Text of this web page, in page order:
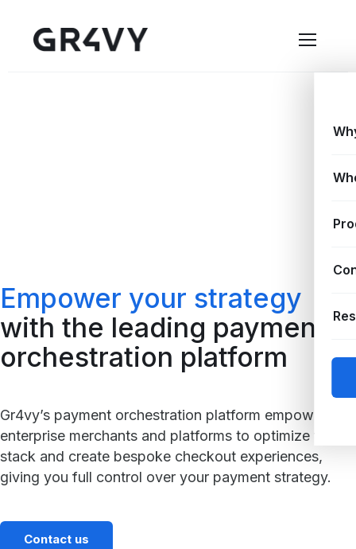
Empower your strategy
with the leading payment
orchestration platform
Gr4vy’s payment orchestration platform empowers
enterprise merchants and platforms to optimize their
stack and create bespoke checkout experiences,
giving you full control over your payment strategy.
Contact us